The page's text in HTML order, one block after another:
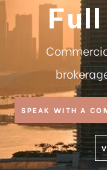
SPEAK WITH A